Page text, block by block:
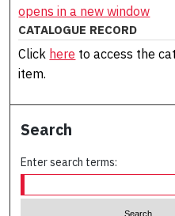
opens in a new window
CATALOGUE RECORD
Click here to access the
item.
Search
Enter search terms: